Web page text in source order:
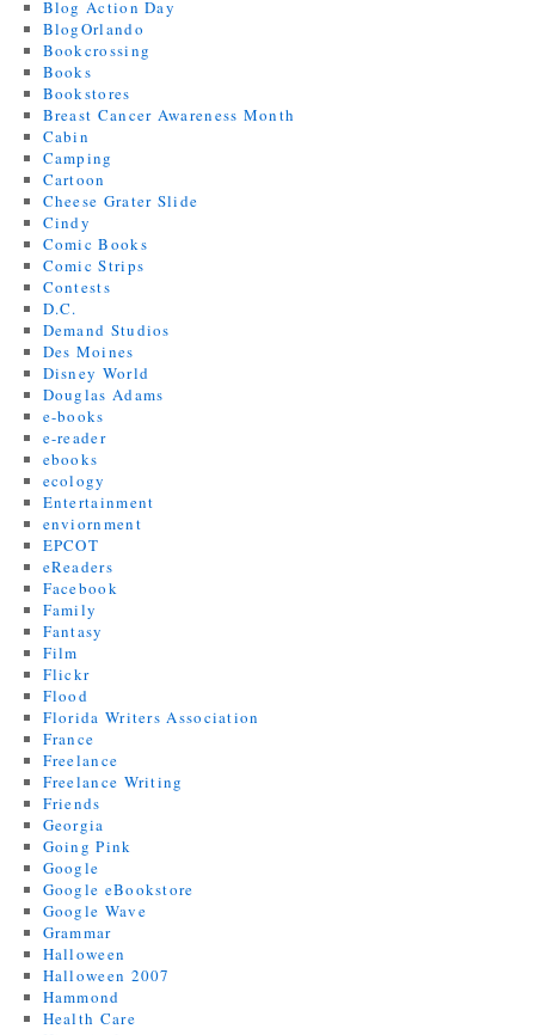
Blog Action Day
BlogOrlando
Bookcrossing
Books
Bookstores
Breast Cancer Awareness Month
Cabin
Camping
Cartoon
Cheese Grater Slide
Cindy
Comic Books
Comic Strips
Contests
D.C.
Demand Studios
Des Moines
Disney World
Douglas Adams
e-books
e-reader
ebooks
ecology
Entertainment
enviornment
EPCOT
eReaders
Facebook
Family
Fantasy
Film
Flickr
Flood
Florida Writers Association
France
Freelance
Freelance Writing
Friends
Georgia
Going Pink
Google
Google eBookstore
Google Wave
Grammar
Halloween
Halloween 2007
Hammond
Health Care